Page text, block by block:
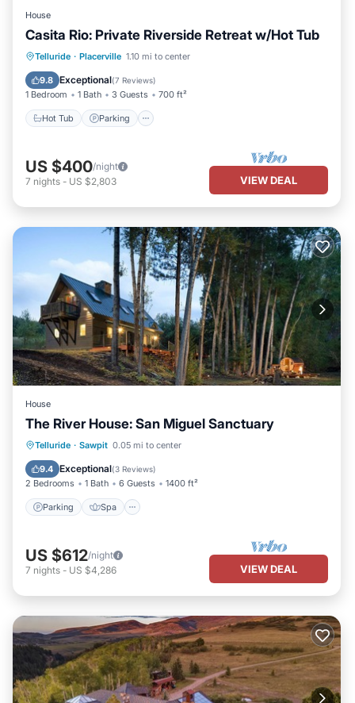
House
Casita Rio: Private Riverside Retreat w/Hot Tub
Telluride · Placerville 1.10 mi to center
9.8 Exceptional(7 Reviews)
1 Bedroom 1 Bath 3 Guests 700 ft²
Hot Tub Parking
Hot Tub Parking
Balcony/Terrace
US $400/night
7 nights - US $2,803 VIEW DEAL
House
The River House: San Miguel Sanctuary
Telluride · Sawpit 0.05 mi to center
9.4 Exceptional(3 Reviews)
2 Bedrooms 1 Bath 6 Guests 1400 ft²
Parking Spa
Parking Spa
Kitchen
US $612/night
7 nights - US $4,286 VIEW DEAL